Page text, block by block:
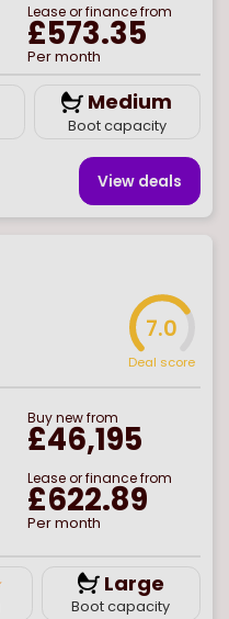
Lease or finance from
£573.35
Per month
Medium
Boot capacity
View deals
7.0
Deal score
Buynewfrom
£46,195
Lease or finance from
£622.89
Per month
Large
Boot capacity